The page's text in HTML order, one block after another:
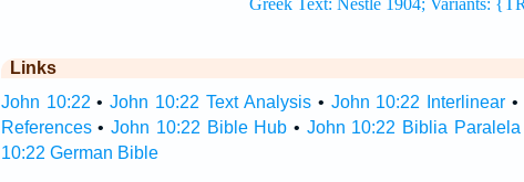
Links
John 10:22 •John 10:22 Text Analysis• John 10:22 Interlinear •
References•John 10:22 Bible Hub • John 10:22 Biblia Paralela
10:22 German Bible